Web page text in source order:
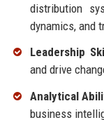
distribution
dynamics, and
Leadership
and drive
Analytical
business